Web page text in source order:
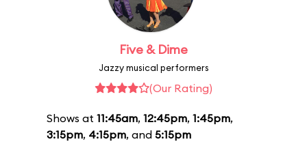
Five & Dime
Jazzy musical performers
(Our Rating)
Shows at 11:45am, 12:45pm, 1:45pm,
3:15pm, 4:15pm, and 5:15pm